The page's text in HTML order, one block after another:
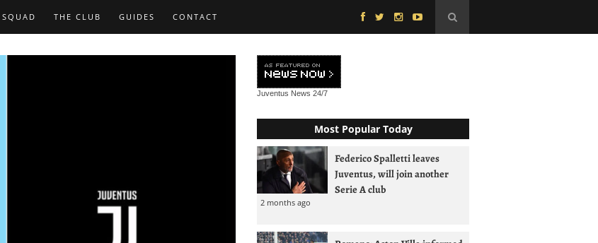
SQUAD THE CLUB GUIDES CONTACT
Juventus News 24/7
Most Popular Today
Federico Spalletti leaves
Juventus, will join another
Serie A club
2 months ago